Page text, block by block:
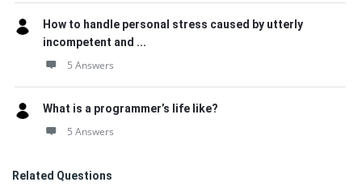
How to handle personal stress caused by utterly
incompetent and ...
5 Answers
What is a programmer’s life like?
5 Answers
Related Questions